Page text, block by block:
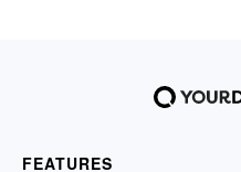
FEATURES